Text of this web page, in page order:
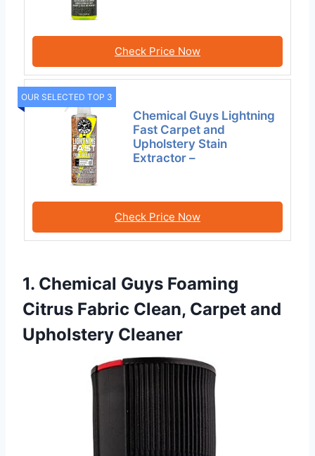
Check Price Now
OUR SELECTED TOP 3
Chemical Guys Lightning
Fast Carpet and
Upholstery Stain
Extractor –
Check Price Now
1. Chemical Guys Foaming
Citrus Fabric Clean, Carpet and
Upholstery Cleaner